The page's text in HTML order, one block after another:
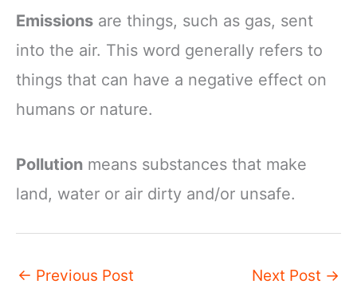
Emissions are things, such as gas, sent
into the air. This word generally refers to
things that can have a negative effect on
humans or nature.
Pollution means substances that make
land, water or air dirty and/or unsafe.
← Previous Post Next Post →